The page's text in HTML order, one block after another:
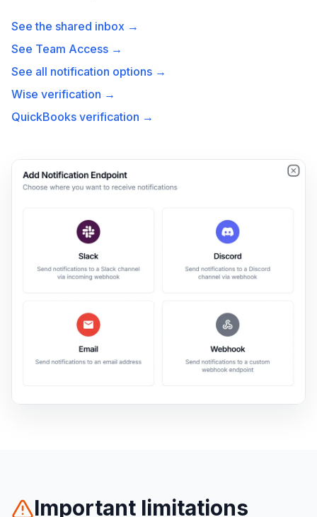
See the shared inbox →
See Team Access →
See all notification options →
Wise verification →
QuickBooks verification →
Important limitations